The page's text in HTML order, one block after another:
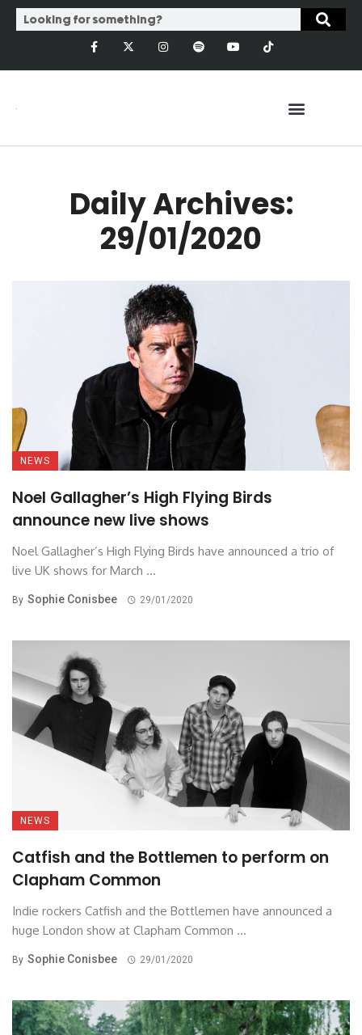
Daily Archives:
29/01/2020
NEWS
Noel Gallagher’s High Flying Birds
announce new live shows
Noel Gallagher’s High Flying Birds have announced a trio of
live UK shows for March ...
By Sophie Conisbee 29/01/2020
NEWS
Catfish and the Bottlemen to perform on
Clapham Common
Indie rockers Catfish and the Bottlemen have announced a
huge London show at Clapham Common ...
By Sophie Conisbee 29/01/2020